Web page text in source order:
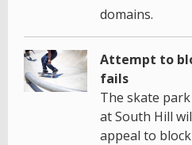
domains.
Attempt to
fails
The skate
at South Hill
appeal to